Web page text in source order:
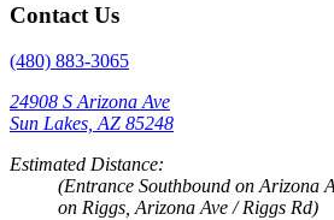
Contact Us
(480) 883-3065
24908 S Arizona Ave
Sun Lakes, AZ 85248
Estimated Distance:
(Entrance Southbound on Arizona
on Riggs, Arizona Ave / Riggs Rd)